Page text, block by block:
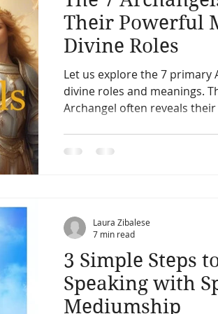
Their Powerful
Divine Roles
Let us explore the 7 primary
divine roles and meanings.
Archangel often reveals
3 Simple Steps
Speaking with
Mediumship
Laura Zibalese
7 min read